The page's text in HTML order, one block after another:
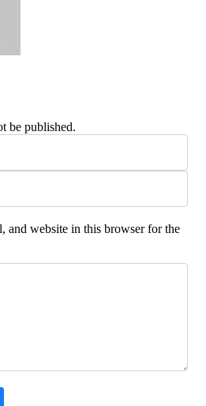
be published.
and website in this browser for the